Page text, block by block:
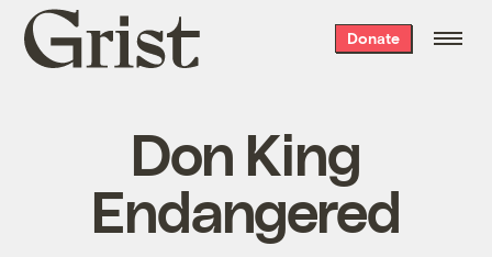
Grist
home
Donate
Don King
Endangered